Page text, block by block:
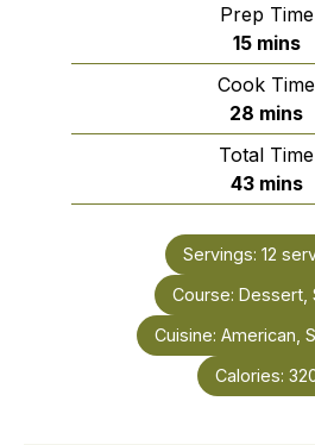
Prep Time
15minutes
mins
Cook Time
28 mins
Total Time
43 mins
Servings: 12
Course: Dessert,
Cuisine: American,
Calories: